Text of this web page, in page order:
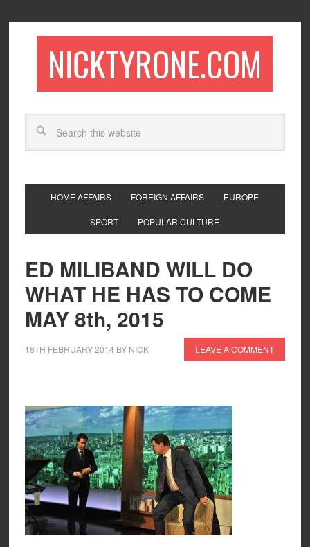
NICKTYRONE.COM
HOME AFFAIRS FOREIGN AFFAIRS EUROPE
SPORT POPULAR CULTURE
ED MILIBAND WILL DO
WHAT HE HAS TO COME
MAY 8th, 2015
18TH FEBRUARY 2014 BY NICK LEAVE A COMMENT